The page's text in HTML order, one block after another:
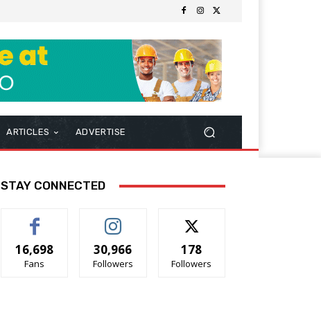
ARTICLES ADVERTISE
STAY CONNECTED
16,698
Fans
30,966
Followers
178
Followers